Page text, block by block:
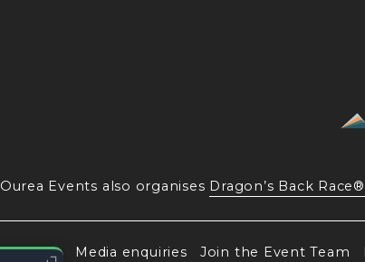
Ourea Events also organises Dragon’s Back Race®
Contact Media enquiries Join the Event Team